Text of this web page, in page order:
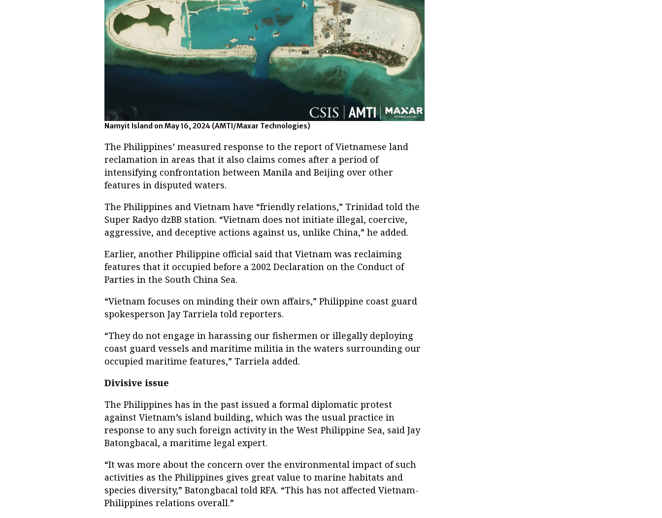
Namyit Island on May 16, 2024 (AMTI/Maxar Technologies)
The Philippines’ measured response to the report of Vietnamese land
reclamation in areas that it also claims comes after a period of
intensifying confrontation between Manila and Beijing over other
features in disputed waters.
The Philippines and Vietnam have “friendly relations,” Trinidad told the
Super Radyo dzBB station. “Vietnam does not initiate illegal, coercive,
aggressive, and deceptive actions against us, unlike China,” he added.
Earlier, another Philippine official said that Vietnam was reclaiming
features that it occupied before a 2002 Declaration on the Conduct of
Parties in the South China Sea.
“Vietnam focuses on minding their own affairs,” Philippine coast guard
spokesperson Jay Tarriela told reporters.
“They do not engage in harassing our fishermen or illegally deploying
coast guard vessels and maritime militia in the waters surrounding our
occupied maritime features,” Tarriela added.
Divisive issue
The Philippines has in the past issued a formal diplomatic protest
against Vietnam’s island building, which was the usual practice in
response to any such foreign activity in the West Philippine Sea, said Jay
Batongbacal, a maritime legal expert.
“It was more about the concern over the environmental impact of such
activities as the Philippines gives great value to marine habitats and
species diversity,” Batongbacal told RFA. “This has not affected Vietnam-
Philippines relations overall.”